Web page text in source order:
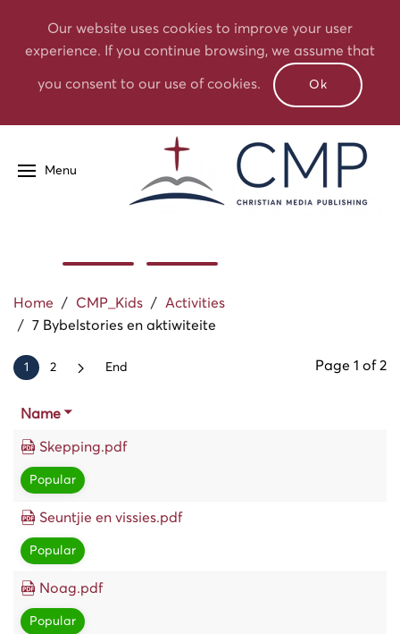
Our website uses cookies to improve your user
experience. If you continue browsing, we assume that
you consent to our use of cookies. Ok
Menu
Home / CMP_Kids /
Activities
/ 7 Bybelstories en aktiwiteite
Page 1 of 2
1 2 End
Name
Skepping.pdf
Popular
Seuntjie en vissies.pdf
Popular
Noag.pdf
Popular